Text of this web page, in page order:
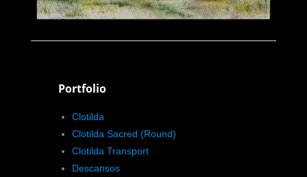
Portfolio
Clotilda
Clotilda Sacred (Round)
Clotilda Transport
Descansos